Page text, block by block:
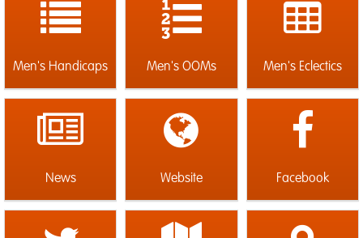
Men's Handicaps Men's OOMs Men's Eclectics
News Website Facebook